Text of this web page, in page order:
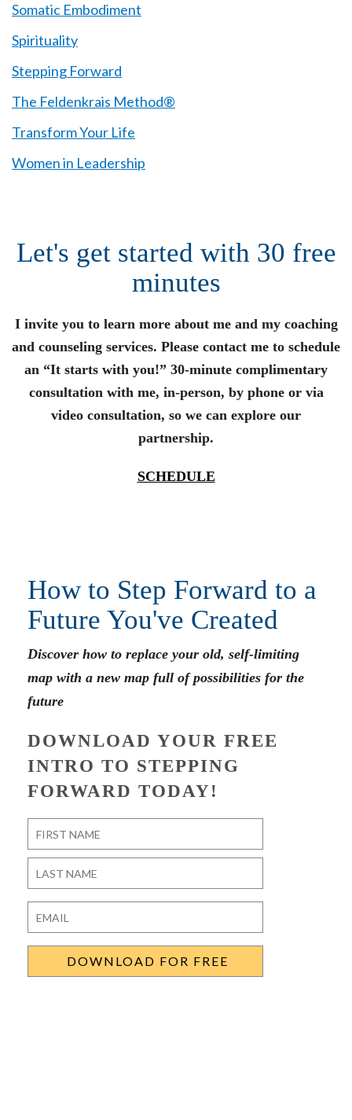
Somatic Embodiment
Spirituality
Stepping Forward
The Feldenkrais Method®
Transform Your Life
Women in Leadership
Let's get started with 30 free
minutes
I invite you to learn more about me and my coaching
and counseling services. Please contact me to schedule
an “It starts with you!” 30-minute complimentary
consultation with me, in-person, by phone or via
video consultation, so we can explore our
partnership.
SCHEDULE
How to Step Forward to a
Future You've Created
Discover how to replace your old, self-limiting
map with a new map full of possibilities for the
future
DOWNLOAD YOUR FREE
INTRO TO STEPPING
FORWARD TODAY!
First
Last
Email